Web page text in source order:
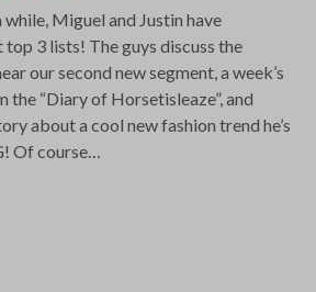
Miguel and Justin have
3 lists! The guys discuss the
our second new segment, a week’s
“Diary of Horsetisleaze”, and
about a cool new fashion trend he’s
Of course…